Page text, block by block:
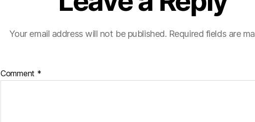
Your email address will not be published. Required fields are
Comment *